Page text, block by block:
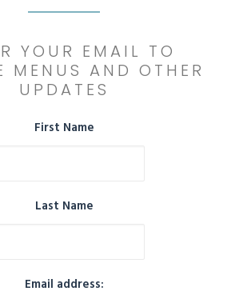
YOUR EMAIL TO
MENUS AND OTHER
UPDATES
First Name
Last Name
Email address: